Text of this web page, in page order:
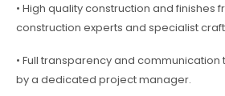
• High quality construction and finishes
construction experts and specialist
• Full transparency and
by a dedicated project manager.